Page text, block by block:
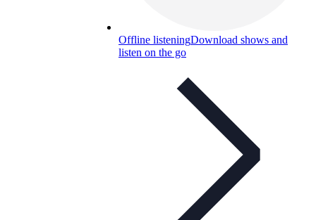
Offline listeningDownload shows and
listen on the go